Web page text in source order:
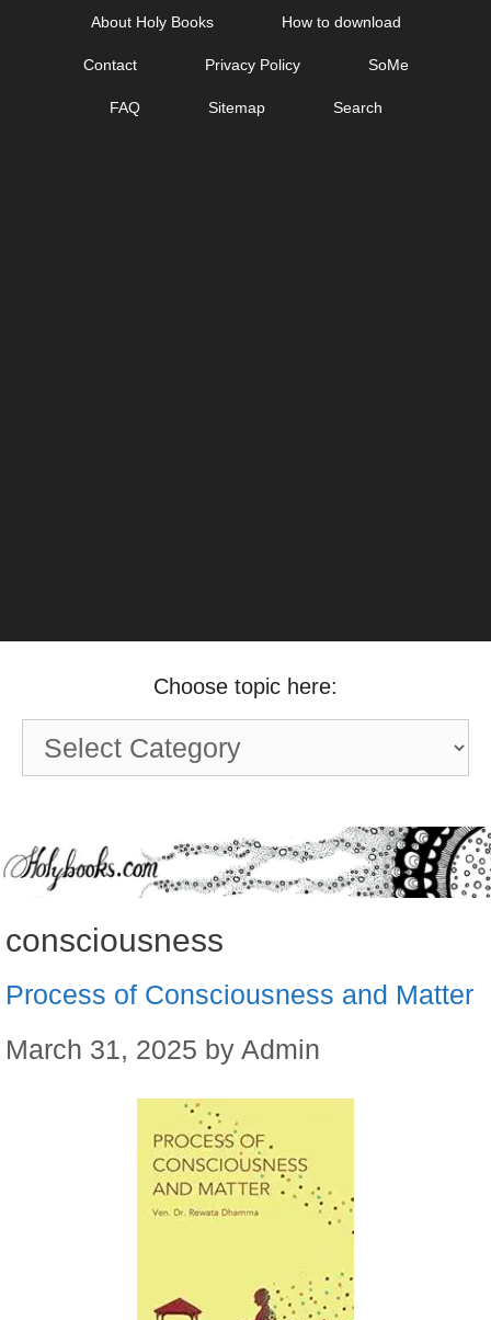
About Holy Books How to download
Contact Privacy Policy SoMe
FAQ Sitemap Search
Choose topic here:
Choose
topic
consciousness
Process of Consciousness and Matter
March 31, 2025 by Admin